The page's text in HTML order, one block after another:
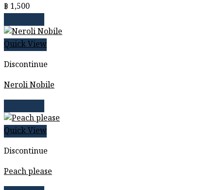
฿ 1,500
Quick View
Discontinue
Neroli Nobile
Quick View
Discontinue
Peach please